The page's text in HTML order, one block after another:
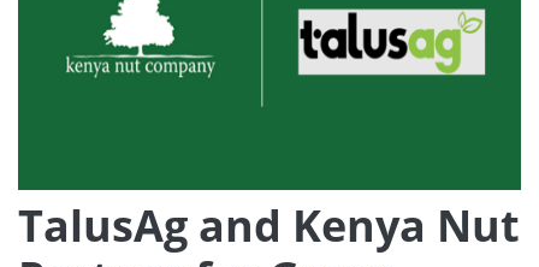
TalusAg and Kenya Nut